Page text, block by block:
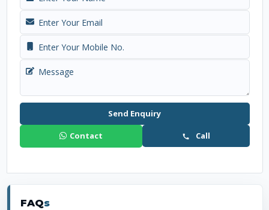
Send Enquiry
Contact Call
FAQs